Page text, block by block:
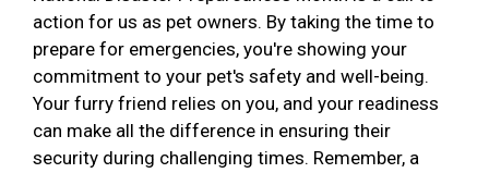
action for us as pet owners. By taking the time to
prepare for emergencies, you're showing your
commitment to your pet's safety and well-being.
Your furry friend relies on you, and your readiness
can make all the difference in ensuring their
security during challenging times. Remember, a